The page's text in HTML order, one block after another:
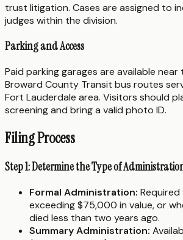
trust litigation. Cases are assigned to
judges within the division.
Parking and Access
Paid parking garages are available
Broward County Transit bus routes
Fort Lauderdale area. Visitors should
screening and bring a valid photo ID.
Filing Process
Step 1: Determine the Type of
Formal Administration:
exceeding $75,000 in value, or
died less than two years ago.
Summary Administration: